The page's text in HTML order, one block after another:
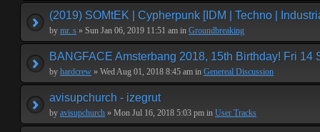
(2019) SOMtEK | Cypherpunk [IDM | Techno |
by mr. s » Sun Jan 06, 2019 11:51 am in Groundbreaking
BANGFACE Amsterbang 2018, 15th Birthday! Fri 14
by hardcrew » Wed Aug 01, 2018 8:45 am in Genereal Discussion
avisupchurch - izegrut
by avisupchurch » Mon Jul 16, 2018 5:03 pm in User Tracks